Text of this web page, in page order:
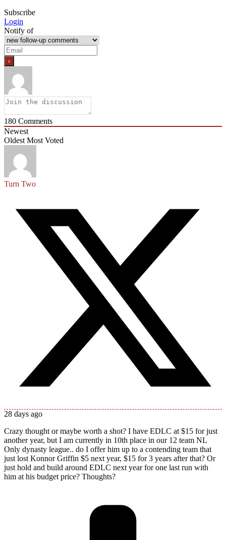
Subscribe
Login
Notify of
180 Comments
Newest
Oldest Most Voted
Turn Two
28 days ago
Crazy thought or maybe worth a shot? I have EDLC at $15 for just
another year, but I am currently in 10th place in our 12 team NL
Only dynasty league.. do I offer him up to a contending team that
just lost Konnor Griffin $5 next year, $15 for 3 years after that? Or
just hold and build around EDLC next year for one last run with
him at his budget price? Thoughts?